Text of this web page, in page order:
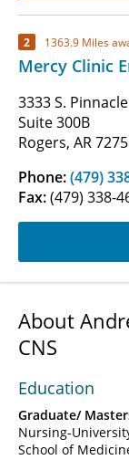
2 1363.9 Miles
Mercy Clinic
3333 S.
Suite 300B
Rogers, AR
Phone:(479)
Fax:(479) 338-
About
CNS
Education
Graduate/
Nursing-
School of